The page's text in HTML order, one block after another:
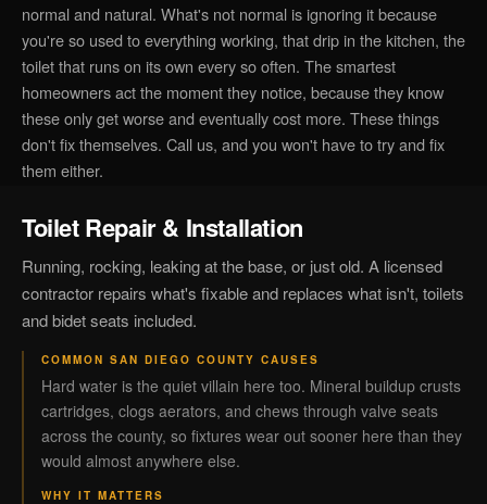
normal and natural. What's not normal is ignoring it because
you're so used to everything working, that drip in the kitchen, the
toilet that runs on its own every so often. The smartest
homeowners act the moment they notice, because they know
these only get worse and eventually cost more. These things
don't fix themselves. Call us, and you won't have to try and fix
them either.
Toilet Repair & Installation
Running, rocking, leaking at the base, or just old. A licensed
contractor repairs what's fixable and replaces what isn't, toilets
and bidet seats included.
COMMON SAN DIEGO COUNTY CAUSES
Hard water is the quiet villain here too. Mineral buildup crusts
cartridges, clogs aerators, and chews through valve seats
across the county, so fixtures wear out sooner here than they
would almost anywhere else.
WHY IT MATTERS